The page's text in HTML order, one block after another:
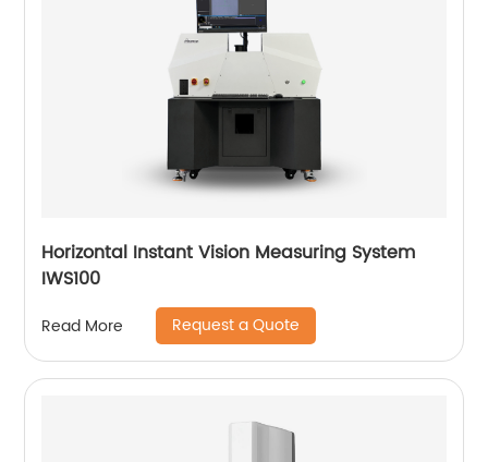
Horizontal Instant Vision Measuring System
IWS100
Read More Request a Quote